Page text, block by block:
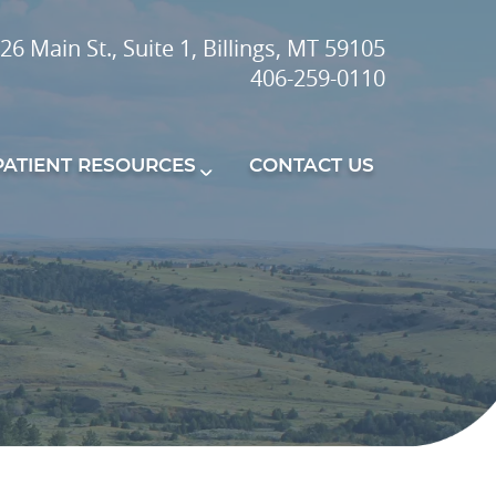
Main St., Suite 1, Billings, MT 59105
406-259-0110
RESOURCES CONTACT US